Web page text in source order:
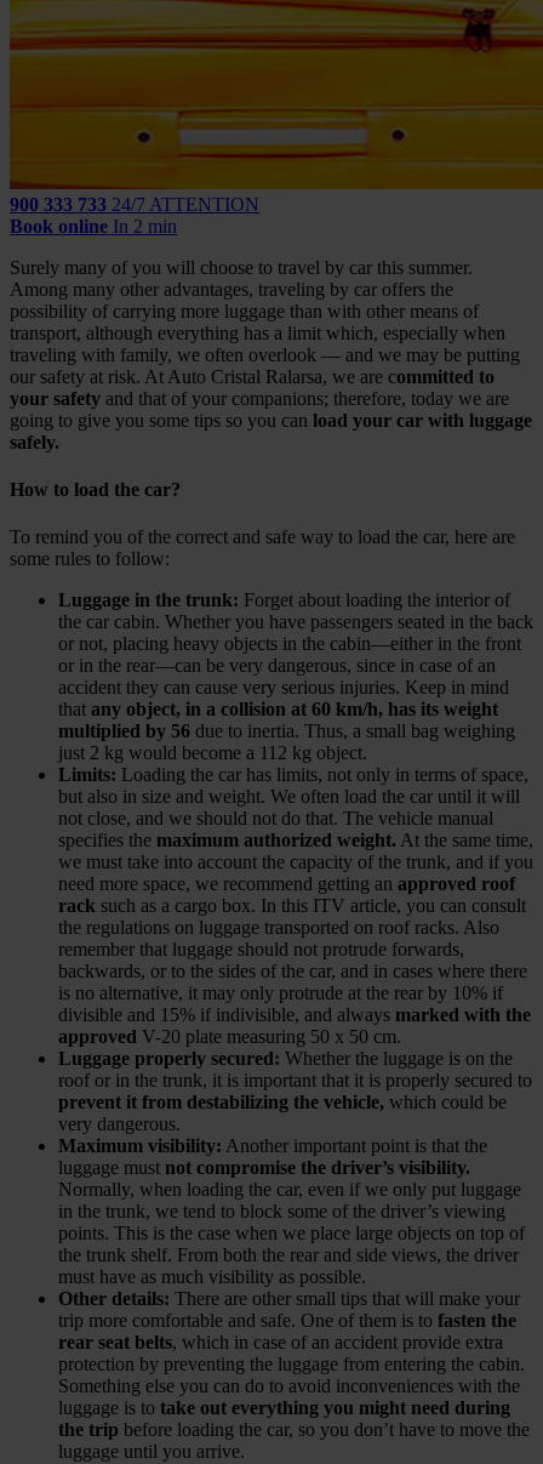
900 333 733 24/7 ATTENTION
Book online In 2 min
Surely many of you will choose to travel by car this summer.
Among many other advantages, traveling by car offers the
possibility of carrying more luggage than with other means of
transport, although everything has a limit which, especially when
traveling with family, we often overlook — and we may be putting
our safety at risk. At Auto Cristal Ralarsa, we are committed to
your safety and that of your companions; therefore, today we are
going to give you some tips so you can load your car with luggage
safely.
How to load the car?
To remind you of the correct and safe way to load the car, here are
some rules to follow:
Luggage in the trunk: Forget about loading the interior of
the car cabin. Whether you have passengers seated in the back
or not, placing heavy objects in the cabin—either in the front
or in the rear—can be very dangerous, since in case of an
accident they can cause very serious injuries. Keep in mind
that any object, in a collision at 60 km/h, has its weight
multiplied by 56 due to inertia. Thus, a small bag weighing
just 2 kg would become a 112 kg object.
Limits: Loading the car has limits, not only in terms of space,
but also in size and weight. We often load the car until it will
not close, and we should not do that. The vehicle manual
specifies the maximum authorized weight. At the same time,
we must take into account the capacity of the trunk, and if you
need more space, we recommend getting an approved roof
rack such as a cargo box. In this ITV article, you can consult
the regulations on luggage transported on roof racks. Also
remember that luggage should not protrude forwards,
backwards, or to the sides of the car, and in cases where there
is no alternative, it may only protrude at the rear by 10% if
divisible and 15% if indivisible, and always marked with the
approved V-20 plate measuring 50 x 50 cm.
Luggage properly secured: Whether the luggage is on the
roof or in the trunk, it is important that it is properly secured to
prevent it from destabilizing the vehicle, which could be
very dangerous.
Maximum visibility: Another important point is that the
luggage must not compromise the driver’s visibility.
Normally, when loading the car, even if we only put luggage
in the trunk, we tend to block some of the driver’s viewing
points. This is the case when we place large objects on top of
the trunk shelf. From both the rear and side views, the driver
must have as much visibility as possible.
Other details: There are other small tips that will make your
trip more comfortable and safe. One of them is to fasten the
rear seat belts, which in case of an accident provide extra
protection by preventing the luggage from entering the cabin.
Something else you can do to avoid inconveniences with the
luggage is to take out everything you might need during
the trip before loading the car, so you don’t have to move the
luggage until you arrive.